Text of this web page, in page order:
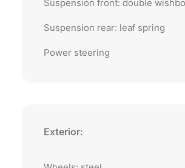
Suspension front: double
Suspension rear: leaf spring
Power steering
Exterior: